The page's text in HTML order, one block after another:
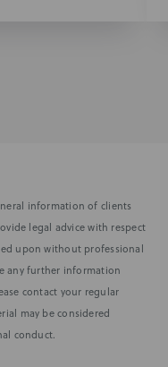
information of clients
legal advice with respect
upon without professional
any further information
contact your regular
may be considered
conduct.